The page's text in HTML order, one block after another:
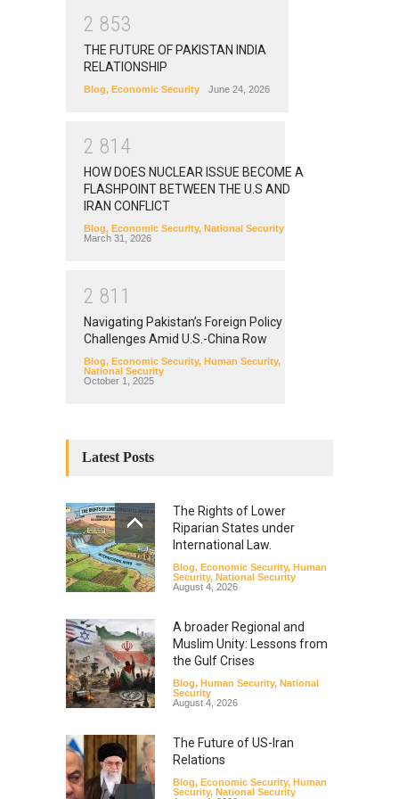
2 853
THE FUTURE OF PAKISTAN INDIA
RELATIONSHIP
Blog, Economic Security June 24, 2026
2 81 4
HOW DOES NUCLEAR ISSUE BECOME A
FLASHPOINT BETWEEN THE U.S AND
IRAN CONFLICT
Blog, Economic Security, National Security
March 31, 2026
2 81 1
Navigating Pakistan’s Foreign Policy
Challenges Amid U.S.-China Row
Blog, Economic Security, Human Security,
National Security
October 1, 2025
Latest Posts
The Rights of Lower
Riparian States under
International Law.
Blog, Economic Security, Human
Security, National Security
August 4, 2026
A broader Regional and
Muslim Unity: Lessons from
the Gulf Crises
Blog, Human Security, National
Security
August 4, 2026
The Future of US-Iran
Relations
Blog, Economic Security, Human
Security, National Security